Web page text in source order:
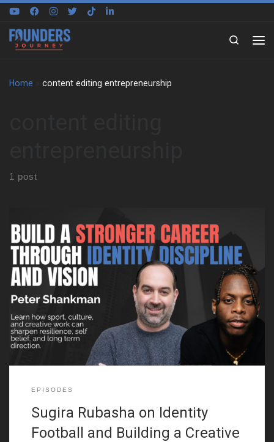
Skip to content
Search
Home content editing entrepreneurship
1 post
Sugira Rubasha traces his story from Nairobi to Sydney, and he
explains how that move shaped his early world. He grew up
around many cultures, yet he kept searching for a clearer sense
of self. Because of that, identity and legacy becomes one of the
strongest threads in this episode.
EPISODES
Sugira Rubasha on Identity
Football and Building a Creative